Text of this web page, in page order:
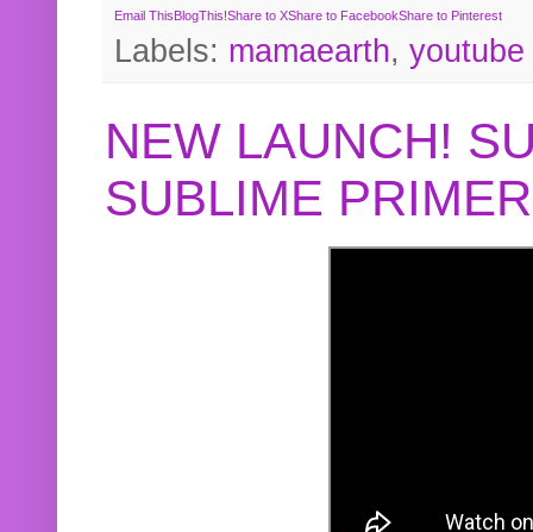
Email ThisBlogThis!Share to XShare to FacebookShare to Pinterest
Labels: mamaearth, youtube
NEW LAUNCH!
SUBLIME